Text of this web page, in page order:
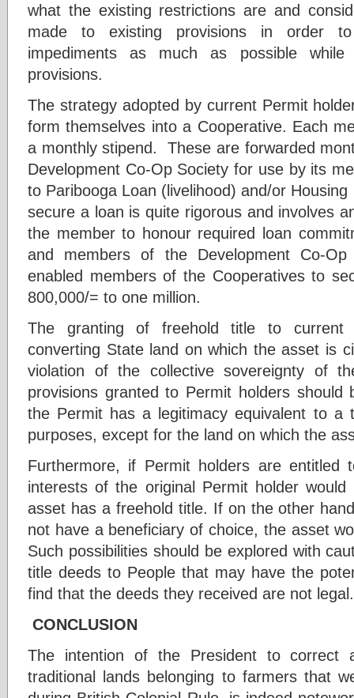
what the existing restrictions are and
made to existing provisions in order to
impediments as much as possible while
provisions.
The strategy adopted by current Permit
form themselves into a Cooperative. Each
a monthly stipend. These are forwarded
Development Co-Op Society for use by its
to Paribooga Loan (livelihood) and/or
secure a loan is quite rigorous and involves
the member to honour required loan
and members of the Development Co-
enabled members of the Cooperatives to
800,000/= to one million.
The granting of freehold title to current
converting State land on which the asset is
violation of the collective sovereignty of
provisions granted to Permit holders
the Permit has a legitimacy equivalent to a
purposes, except for the land on which the
Furthermore, if Permit holders are entitled
interests of the original Permit holder
asset has a freehold title. If on the other
not have a beneficiary of choice, the asset
Such possibilities should be explored with
title deeds to People that may have the
find that the deeds they received are not legal.
CONCLUSION
The intention of the President to correct
traditional lands belonging to farmers that